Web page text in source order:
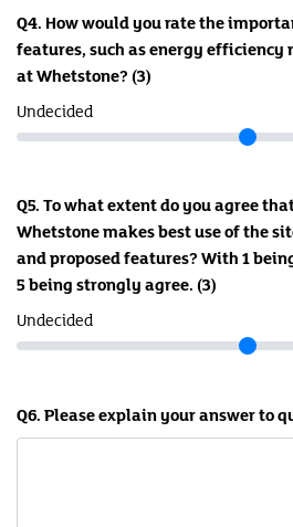
Q4. How would you rate the
features, such as energy efficiency
at Whetstone?(3)
Undecided
Q5. To what extent do you agree
Whetstone makes best use of the
and proposed features? With 1
5 being strongly agree.(3)
Undecided
Q6. Please explain your answer to